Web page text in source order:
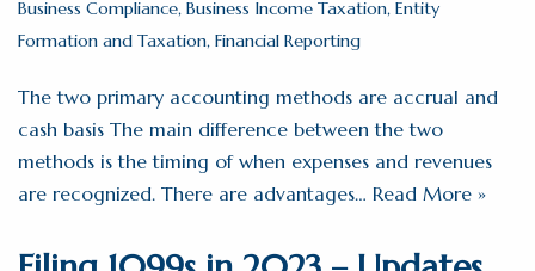
Business Compliance, Business Income Taxation, Entity
Formation and Taxation, Financial Reporting
The two primary accounting methods are accrual and
cash basis The main difference between the two
methods is the timing of when expenses and revenues
are recognized. There are advantages… Read More »